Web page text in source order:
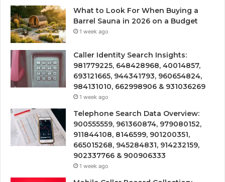
What to Look For When Buying a
Barrel Sauna in 2026 on a Budget
1 week ago
Caller Identity Search Insights:
981779225, 648428968, 40014857,
693121665, 944341793, 960654824,
984131010, 662998906 & 931036269
1 week ago
Telephone Search Data Overview:
900555559, 961360874, 979080152,
911844108, 8146599, 901200351,
665015268, 945284831, 914232159,
902337766 & 900906333
1 week ago